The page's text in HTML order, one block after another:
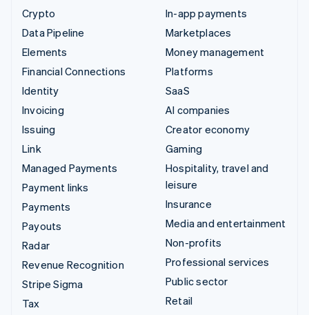
Crypto
Data Pipeline
Elements
Financial Connections
Identity
Invoicing
Issuing
Link
Managed Payments
Payment links
Payments
Payouts
Radar
Revenue Recognition
Stripe Sigma
Tax
In-app payments
Marketplaces
Money management
Platforms
SaaS
AI companies
Creator economy
Gaming
Hospitality, travel and
leisure
Insurance
Media and entertainment
Non-profits
Professional services
Public sector
Retail